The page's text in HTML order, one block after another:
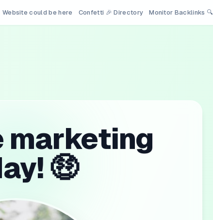
Website could be here Confetti 🎉 Directory Monitor Backlinks 🔍
marketing
🤑